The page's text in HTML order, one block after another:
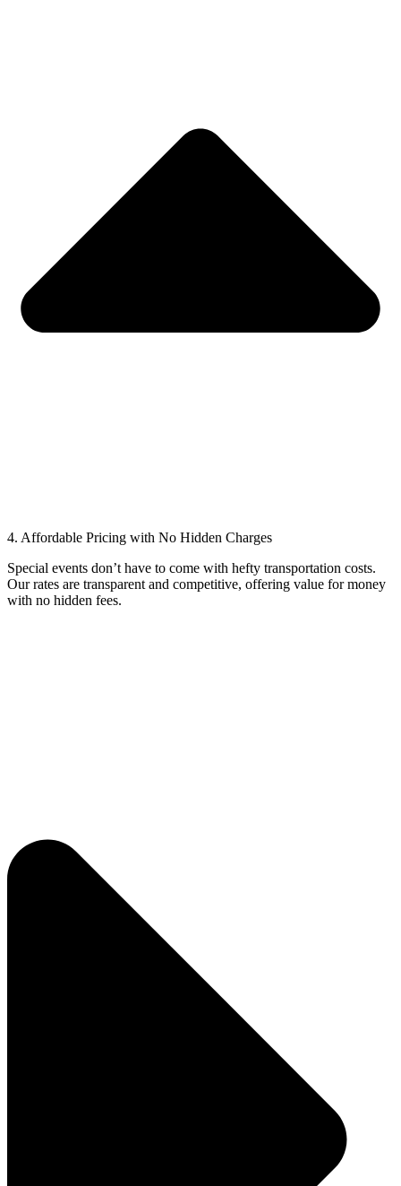
4. Affordable Pricing with No Hidden Charges
Special events don’t have to come with hefty transportation costs.
Our rates are transparent and competitive, offering value for money
with no hidden fees.